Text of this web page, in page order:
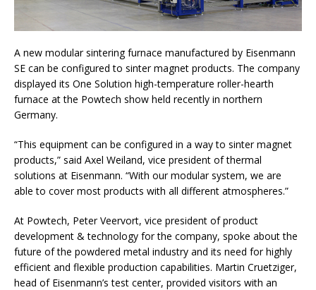
A new modular sintering furnace manufactured by Eisenmann
SE can be configured to sinter magnet products. The company
displayed its One Solution high-temperature roller-hearth
furnace at the Powtech show held recently in northern
Germany.
“This equipment can be configured in a way to sinter magnet
products,” said Axel Weiland, vice president of thermal
solutions at Eisenmann. “With our modular system, we are
able to cover most products with all different atmospheres.”
At Powtech, Peter Veervort, vice president of product
development & technology for the company, spoke about the
future of the powdered metal industry and its need for highly
efficient and flexible production capabilities. Martin Cruetziger,
head of Eisenmann’s test center, provided visitors with an